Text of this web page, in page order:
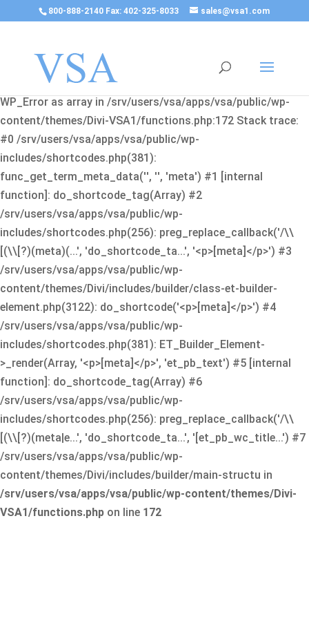
800-888-2140 Fax: 402-325-8033 sales@vsa1.com
Fatal error
: Uncaught Error: Cannot use object of type
WP_Error as array in /srv/users/vsa/apps/vsa/public/wp-
content/themes/Divi-VSA1/functions.php:172 Stack trace:
#0 /srv/users/vsa/apps/vsa/public/wp-
includes/shortcodes.php(381):
func_get_term_meta_data('', '', 'meta') #1 [internal
function]: do_shortcode_tag(Array) #2
/srv/users/vsa/apps/vsa/public/wp-
includes/shortcodes.php(256): preg_replace_callback('/\\
[(\\[?)(meta)(...', 'do_shortcode_ta...', '<p>[meta]</p>') #3
/srv/users/vsa/apps/vsa/public/wp-
content/themes/Divi/includes/builder/class-et-builder-
element.php(3122): do_shortcode('<p>[meta]</p>') #4
/srv/users/vsa/apps/vsa/public/wp-
includes/shortcodes.php(381): ET_Builder_Element-
>_render(Array, '<p>[meta]</p>', 'et_pb_text') #5 [internal
function]: do_shortcode_tag(Array) #6
/srv/users/vsa/apps/vsa/public/wp-
includes/shortcodes.php(256): preg_replace_callback('/\\
[(\\[?)(meta|e...', 'do_shortcode_ta...', '[et_pb_wc_title...') #7
/srv/users/vsa/apps/vsa/public/wp-
content/themes/Divi/includes/builder/main-structu in
/srv/users/vsa/apps/vsa/public/wp-content/themes/Divi-
VSA1/functions.php on line 172